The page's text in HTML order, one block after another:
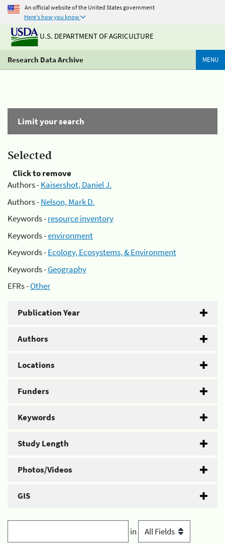
An official website of the United States government
Here's how you know
U.S. DEPARTMENT OF AGRICULTURE
Research Data Archive MENU
Limit your search
Selected
Click to remove
Authors -Kaisershot, Daniel J.
Authors -Nelson, Mark D.
Keywords -resource inventory
Keywords -environment
Keywords -Ecology, Ecosystems, & Environment
Keywords -Geography
EFRs -Other
Publication Year
Authors
Locations
Funders
Keywords
Study Length
Photos/Videos
GIS
in